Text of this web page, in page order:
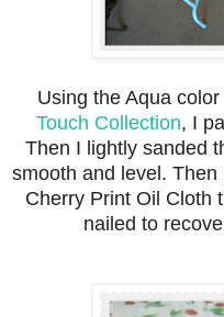
Using the Aqua color
Touch Collection, I
Then I lightly sanded
smooth and level.
Cherry Print Oil Cloth
nailed to